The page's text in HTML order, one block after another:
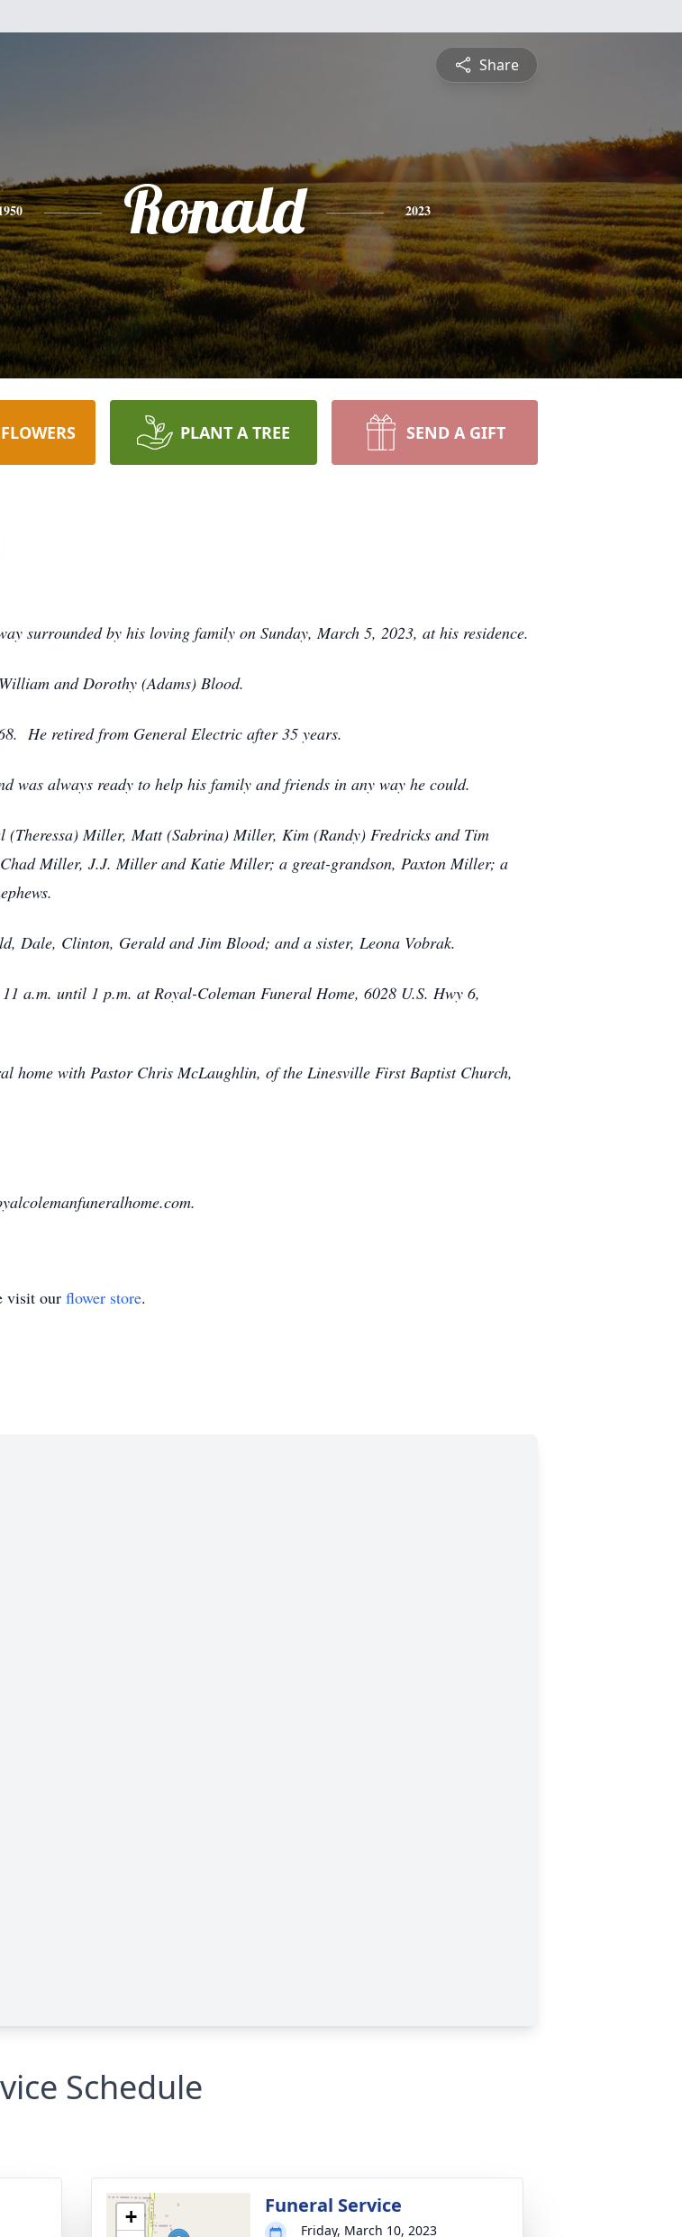
Share
Ronald 2023
PLANT A TREE SEND A GIFT
surrounded by his loving family on Sunday, March 5, 2023, at his residence.
and Dorothy (Adams) Blood.
He retired from General Electric after 35 years.
was always ready to help his family and friends in any way he could.
Miller, Matt (Sabrina) Miller, Kim (Randy) Fredricks and Tim
Miller, J.J. Miller and Katie Miller; a great-grandson, Paxton Miller; a
Dale, Clinton, Gerald and Jim Blood; and a sister, Leona Vobrak.
a.m. until 1 p.m. at Royal-Coleman Funeral Home, 6028 U.S. Hwy 6,
home with Pastor Chris McLaughlin, of the Linesville First Baptist Church,
visit our flower store.
Schedule
+
Funeral Service
Friday, March 10, 2023